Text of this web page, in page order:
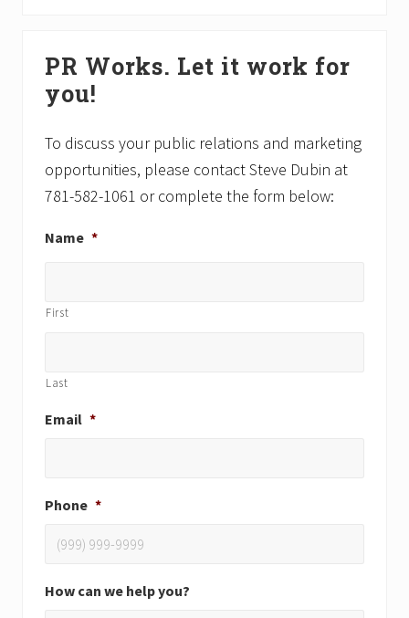
Sidebar
PR Works. Let it work for
you!
To discuss your public relations and marketing
opportunities, please contact Steve Dubin at
781-582-1061 or complete the form below:
Name *
First
Last
Email *
Phone *
How can we help you?